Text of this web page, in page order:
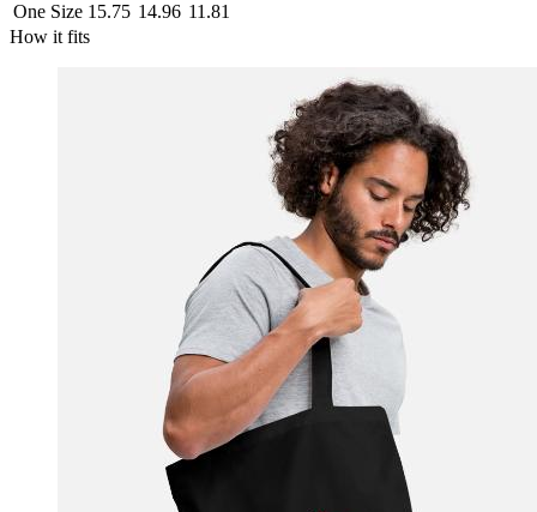
One Size 15.75 14.96 11.81
How it fits